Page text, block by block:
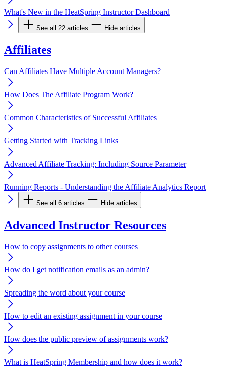
What's New in the HeatSpring Instructor Dashboard
See all 22 articles Hide articles
Affiliates
Can Affiliates Have Multiple Account Managers?
How Does The Affiliate Program Work?
Common Characteristics of Successful Affiliates
Getting Started with Tracking Links
Advanced Affiliate Tracking: Including Source Parameter
Running Reports - Understanding the Affiliate Analytics Report
See all 6 articles Hide articles
Advanced Instructor Resources
How to copy assignments to other courses
How do I get notification emails as an admin?
Spreading the word about your course
How to edit an existing assignment in your course
How does the public preview of assignments work?
What is HeatSpring Membership and how does it work?